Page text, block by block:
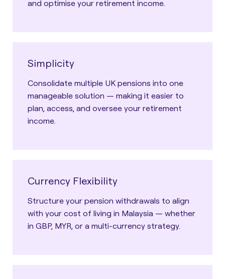
and optimise your retirement income.
Simplicity
Consolidate multiple UK pensions into one
manageable solution — making it easier to
plan, access, and oversee your retirement
income.
Currency Flexibility
Structure your pension withdrawals to align
with your cost of living in Malaysia — whether
in GBP, MYR, or a multi-currency strategy.